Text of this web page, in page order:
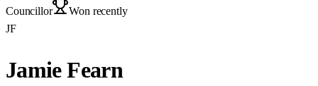
Councillor
Won recently
JF
Jamie Fearn